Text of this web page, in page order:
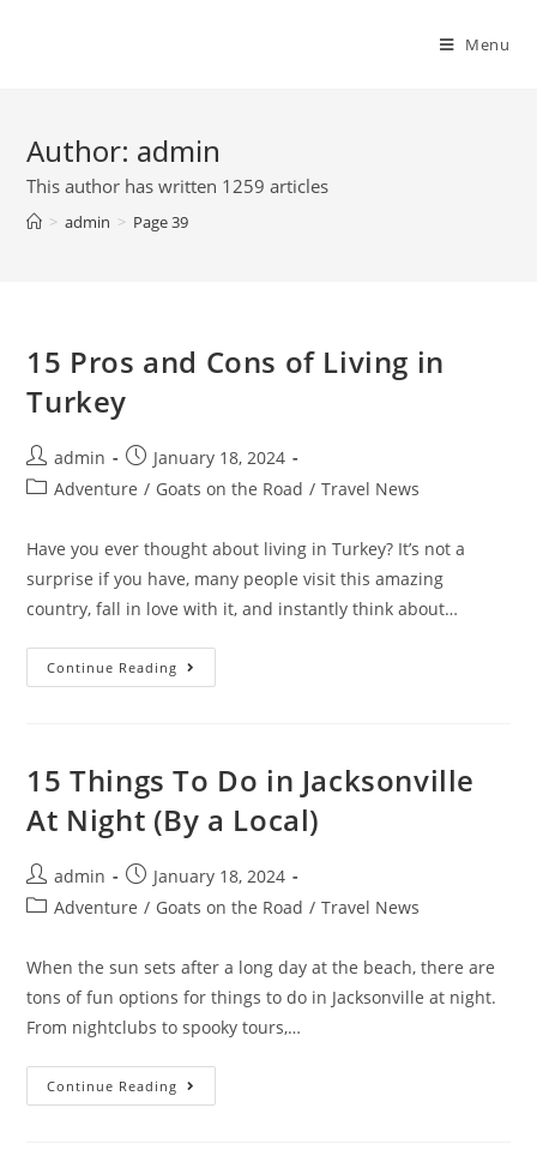
Menu
Author: admin
This author has written 1259 articles
> admin > Page 39
15 Pros and Cons of Living in
Turkey
Post
author:
admin
Post
published:
January 18, 2024
PostAdventure / Goats on the Road / Travel News
Have you ever thought about living in Turkey? It’s not a
surprise if you have, many people visit this amazing
country, fall in love with it, and instantly think about…
Continue Reading 15
Pros
In
Turkey
15 Things To Do in Jacksonville
At Night (By a Local)
Post
author:
admin
Post
published:
January 18, 2024
PostAdventure / Goats on the Road / Travel News
When the sun sets after a long day at the beach, there are
tons of fun options for things to do in Jacksonville at night.
From nightclubs to spooky tours,…
Continue Reading 15
Things